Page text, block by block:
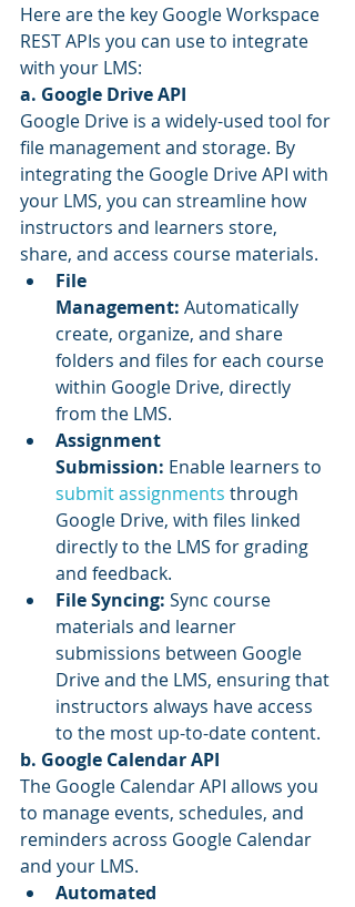
Here are the key Google Workspace
REST APIs you can use to integrate
with your LMS:
a. Google Drive API
Google Drive is a widely-used tool for
file management and storage. By
integrating the Google Drive API with
your LMS, you can streamline how
instructors and learners store,
share, and access course materials.
File
Management: Automatically
create, organize, and share
folders and files for each course
within Google Drive, directly
from the LMS.
Assignment
Submission: Enable learners to
submit assignments through
Google Drive, with files linked
directly to the LMS for grading
and feedback.
File Syncing: Sync course
materials and learner
submissions between Google
Drive and the LMS, ensuring that
instructors always have access
to the most up-to-date content.
b. Google Calendar API
The Google Calendar API allows you
to manage events, schedules, and
reminders across Google Calendar
and your LMS.
Automated